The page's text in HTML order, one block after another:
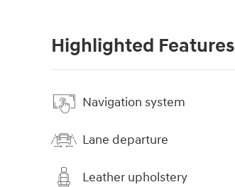
Highlighted Features
Navigation system
Lane departure
Leather upholstery